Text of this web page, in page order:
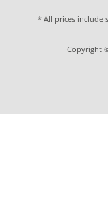
* All prices include
Copyright